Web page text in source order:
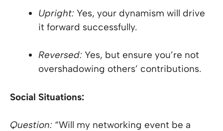
Upright: Yes, your dynamism will drive
it forward successfully.
Reversed: Yes, but ensure you’re not
overshadowing others’ contributions.
Social Situations:
Question: “Will my networking event be a